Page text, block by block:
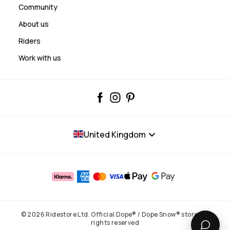
Community
About us
Riders
Work with us
United Kingdom
© 2026 Ridestore Ltd. Official Dope® / Dope Snow® store. All
rights reserved